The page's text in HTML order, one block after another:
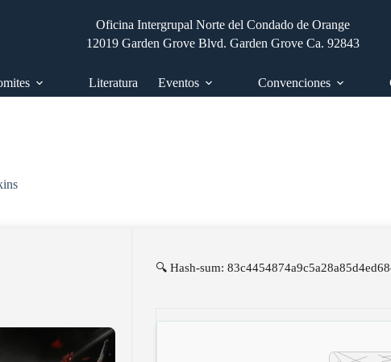
Oficina Intergrupal Norte del Condado de Orange
12019 Garden Grove Blvd. Garden Grove Ca. 92843
Literatura Eventos Convenciones
🔍 Hash-sum: